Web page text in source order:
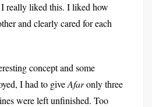
really liked this. I liked how
and clearly cared for each
concept and some
I had to giveAfaronly three
were left unfinished. Too